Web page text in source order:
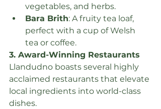
vegetables, and herbs.
Bara Brith: A fruity tea loaf,
perfect with a cup of Welsh
tea or coffee.
3. Award-Winning Restaurants
Llandudno boasts several highly
acclaimed restaurants that elevate
local ingredients into world-class
dishes.